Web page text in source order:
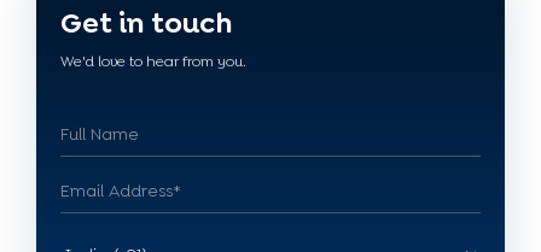
Get in touch
We'd love to hear from you.